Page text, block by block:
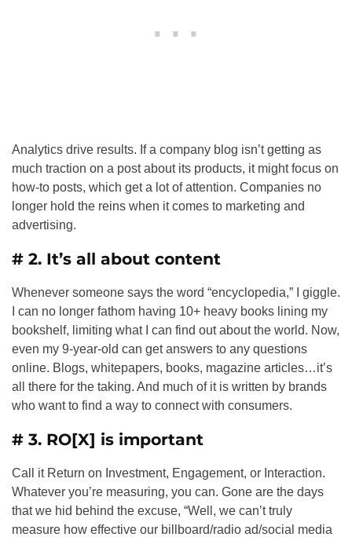
Analytics drive results. If a company blog isn’t getting as
much traction on a post about its products, it might focus on
how-to posts, which get a lot of attention. Companies no
longer hold the reins when it comes to marketing and
advertising.
# 2. It’s all about content
Whenever someone says the word “encyclopedia,” I giggle.
I can no longer fathom having 10+ heavy books lining my
bookshelf, limiting what I can find out about the world. Now,
even my 9-year-old can get answers to any questions
online. Blogs, whitepapers, books, magazine articles…it’s
all there for the taking. And much of it is written by brands
who want to find a way to connect with consumers.
# 3. RO[X] is important
Call it Return on Investment, Engagement, or Interaction.
Whatever you’re measuring, you can. Gone are the days
that we hid behind the excuse, “Well, we can’t truly
measure how effective our billboard/radio ad/social media